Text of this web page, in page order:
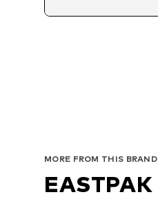
MORE FROM THIS BRAND
EASTPAK